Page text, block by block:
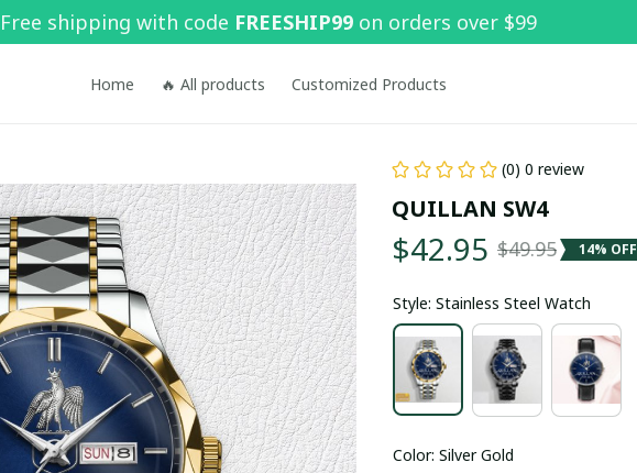
Free shipping with code FREESHIP99 on orders over $99
Home 🔥 All products Customized Products
(0) 0 review
QUILLAN SW4
$42.95 $49.95 14% OFF
Style: Stainless Steel Watch
Color: Silver Gold